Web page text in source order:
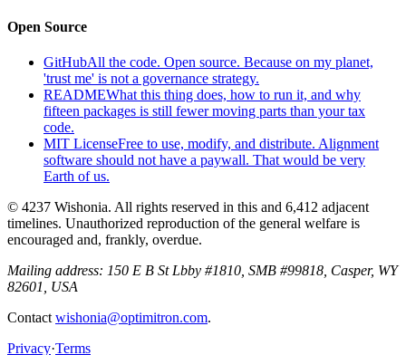
Open Source
GitHubAll the code. Open source. Because on my planet,
'trust me' is not a governance strategy.
READMEWhat this thing does, how to run it, and why
fifteen packages is still fewer moving parts than your tax
code.
MIT LicenseFree to use, modify, and distribute. Alignment
software should not have a paywall. That would be very
Earth of us.
© 4237 Wishonia. All rights reserved in this and 6,412 adjacent
timelines. Unauthorized reproduction of the general welfare is
encouraged and, frankly, overdue.
Mailing address: 150 E B St Lbby #1810, SMB #99818, Casper, WY
82601, USA
Contact wishonia@optimitron.com.
Privacy·Terms